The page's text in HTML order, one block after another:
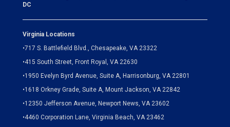
DC
Virginia Locations
•717 S. Battlefield Blvd., Chesapeake, VA 23322
•415 South Street, Front Royal, VA 22630
•1950 Evelyn Byrd Avenue, Suite A, Harrisonburg, VA 22801
•1618 Orkney Grade, Suite A, Mount Jackson, VA 22842
•12350 Jefferson Avenue, Newport News, VA 23602
•4460 Corporation Lane, Virginia Beach, VA 23462